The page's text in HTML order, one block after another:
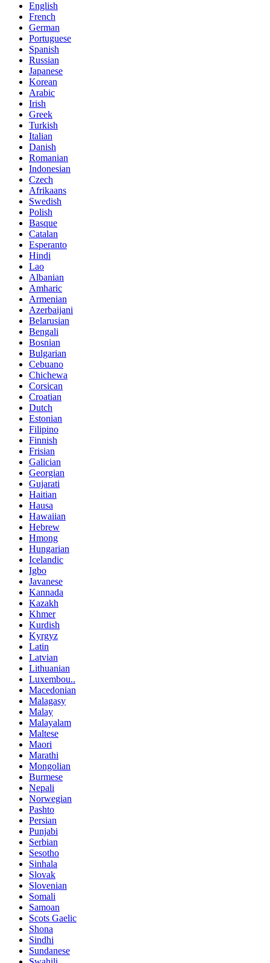
English
French
German
Portuguese
Spanish
Russian
Japanese
Korean
Arabic
Irish
Greek
Turkish
Italian
Danish
Romanian
Indonesian
Czech
Afrikaans
Swedish
Polish
Basque
Catalan
Esperanto
Hindi
Lao
Albanian
Amharic
Armenian
Azerbaijani
Belarusian
Bengali
Bosnian
Bulgarian
Cebuano
Chichewa
Corsican
Croatian
Dutch
Estonian
Filipino
Finnish
Frisian
Galician
Georgian
Gujarati
Haitian
Hausa
Hawaiian
Hebrew
Hmong
Hungarian
Icelandic
Igbo
Javanese
Kannada
Kazakh
Khmer
Kurdish
Kyrgyz
Latin
Latvian
Lithuanian
Luxembou..
Macedonian
Malagasy
Malay
Malayalam
Maltese
Maori
Marathi
Mongolian
Burmese
Nepali
Norwegian
Pashto
Persian
Punjabi
Serbian
Sesotho
Sinhala
Slovak
Slovenian
Somali
Samoan
Scots Gaelic
Shona
Sindhi
Sundanese